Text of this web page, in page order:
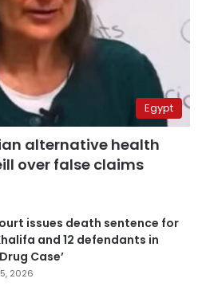
Egypt
alternative health
over false claims
issues death sentence for
and 12 defendants in
Case’
2026